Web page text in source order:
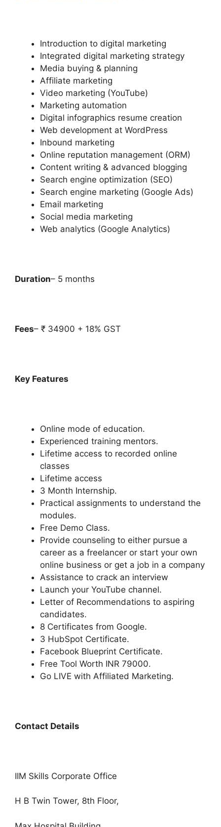
Introduction to digital marketing
Integrated digital marketing strategy
Media buying & planning
Affiliate marketing
Video marketing (YouTube)
Marketing automation
Digital infographics resume creation
Web development at WordPress
Inbound marketing
Online reputation management (ORM)
Content writing & advanced blogging
Search engine optimization (SEO)
Search engine marketing (Google Ads)
Email marketing
Social media marketing
Web analytics (Google Analytics)
Duration– 5 months
Fees– ₹ 34900 + 18% GST
Key Features
Online mode of education.
Experienced training mentors.
Lifetime access to recorded online
classes
Lifetime access
3 Month Internship.
Practical assignments to understand the
modules.
Free Demo Class.
Provide counseling to either pursue a
career as a freelancer or start your own
online business or get a job in a company
Assistance to crack an interview
Launch your YouTube channel.
Letter of Recommendations to aspiring
candidates.
8 Certificates from Google.
3 HubSpot Certificate.
Facebook Blueprint Certificate.
Free Tool Worth INR 79000.
Go LIVE with Affiliated Marketing.
Contact Details
IIM Skills Corporate Office
H B Twin Tower, 8th Floor,